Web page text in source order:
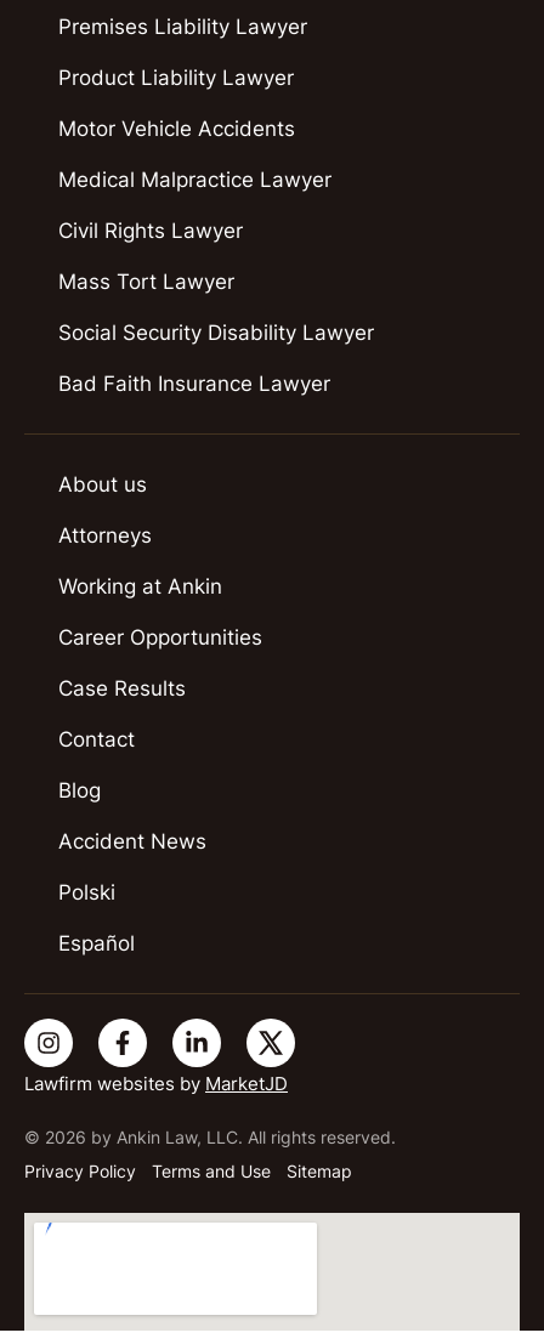
Lawfirm websites by MarketJD
© 2026 by Ankin Law, LLC. All rights reserved.
Privacy Policy
Terms and Use Sitemap
Premises Liability Lawyer
Product Liability Lawyer
Motor Vehicle Accidents
Medical Malpractice Lawyer
Civil Rights Lawyer
Mass Tort Lawyer
Social Security Disability Lawyer
Bad Faith Insurance Lawyer
About us
Attorneys
Working at Ankin
Career Opportunities
Case Results
Contact
Blog
Accident News
Polski
Español